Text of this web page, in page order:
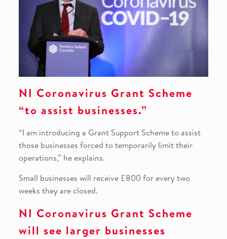
NI Coronavirus Grant Scheme
“to assist businesses.”
“I am introducing a Grant Support Scheme to assist
those businesses forced to temporarily limit their
operations,” he explains.
Small businesses will receive £800 for every two
weeks they are closed.
NI Coronavirus Grant Scheme
will see larger businesses